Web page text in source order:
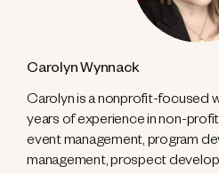
Carolyn Wynnack
Carolyn is a nonprofit-focused
years of experience in non-
event management, program
management, prospect